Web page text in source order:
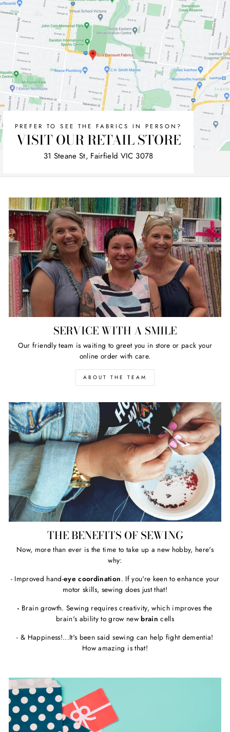
PREFER TO SEE THE FABRICS IN PERSON?
VISIT OUR RETAIL STORE
31 Steane St, Fairfield VIC 3078
SERVICE WITH A SMILE
Our friendly team is waiting to greet you in store or pack your
online order with care.
ABOUT THE TEAM
THE BENEFITS OF SEWING
Now, more than ever is the time to take up a new hobby, here's
why:
- Improved hand-eye coordination. If you're keen to enhance your
motor skills, sewing does just that!
- Brain growth. Sewing requires creativity, which improves the
brain's ability to grow newbrain cells
- & Happiness!...It's been said sewing can help fight dementia!
How amazing is that!